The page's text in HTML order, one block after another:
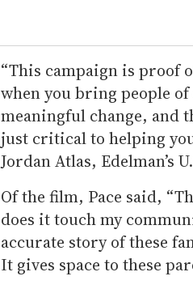
“This campaign is proof
when you bring people
meaningful change, and
just critical to helping
Jordan Atlas, Edelman’s
Of the film, Pace said,
does it touch my
accurate story of these
It gives space to these